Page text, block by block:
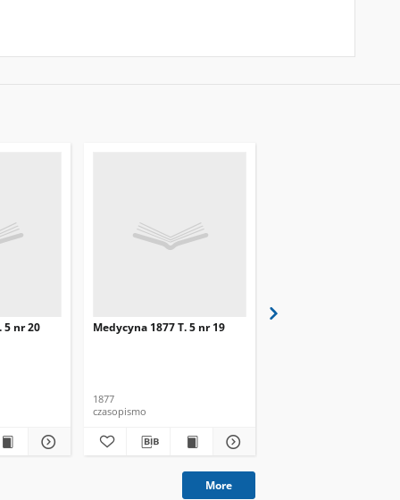
5 nr 20 Medycyna 1877 T. 5 nr 19
1877
czasopismo
More